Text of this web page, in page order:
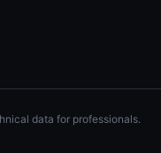
data for professionals.